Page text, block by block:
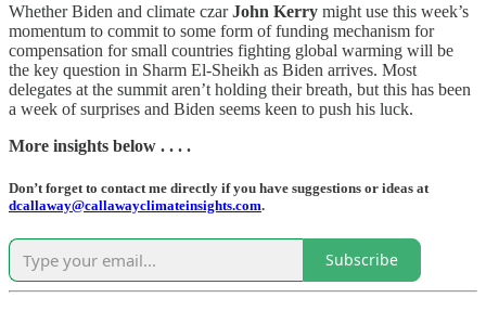
Whether Biden and climate czarJohn Kerry might use this week’s
momentum to commit to some form of funding mechanism for
compensation for small countries fighting global warming will be
the key question in Sharm El-Sheikh as Biden arrives. Most
delegates at the summit aren’t holding their breath, but this has been
a week of surprises and Biden seems keen to push his luck.
More insights below . . . .
Don’t forget to contact me directly if you have suggestions or ideas at
dcallaway@callawayclimateinsights.com.
Subscribe